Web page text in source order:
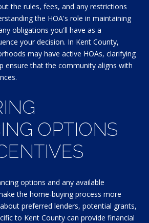
the rules, fees, and any restrictions
the HOA's role in maintaining
obligations you'll have as a
your decision. In Kent County,
may have active HOAs, clarifying
ensure that the community aligns with
OPTIONS
options and any available
the home-buying process more
preferred lenders, potential grants,
to Kent County can provide financial